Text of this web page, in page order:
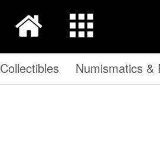
Collectibles Numismatics &